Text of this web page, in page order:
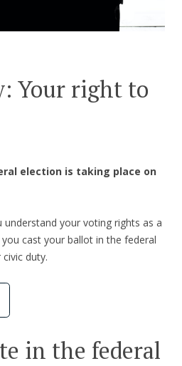
Your right to
election is taking place on
understand your voting rights as a
cast your ballot in the federal
duty.
in the federal